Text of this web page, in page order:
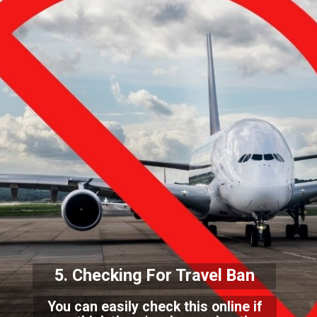
You can easily check this online if
5. Checking For Travel Ban